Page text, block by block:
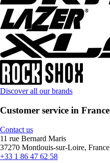
Discover all our brands
Customer service in France
Contact us
11 rue Bernard Maris
37270 Montlouis-sur-Loire, France
+33 1 86 47 62 58